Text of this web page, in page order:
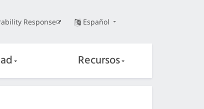
Response Español
Recursos